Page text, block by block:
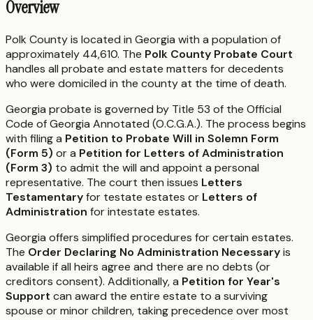
Overview
Polk County is located in Georgia with a population of
approximately 44,610. The Polk County Probate Court
handles all probate and estate matters for decedents
who were domiciled in the county at the time of death.
Georgia probate is governed by Title 53 of the Official
Code of Georgia Annotated (O.C.G.A.). The process begins
with filing a Petition to Probate Will in Solemn Form
(Form 5) or a Petition for Letters of Administration
(Form 3) to admit the will and appoint a personal
representative. The court then issues Letters
Testamentaryfor testate estates or Letters of
Administration for intestate estates.
Georgia offers simplified procedures for certain estates.
The Order Declaring No Administration Necessaryis
available if all heirs agree and there are no debts (or
creditors consent). Additionally, a Petition for Year's
Support can award the entire estate to a surviving
spouse or minor children, taking precedence over most